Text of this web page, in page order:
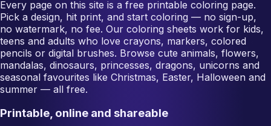
Every page on this site is a free printable coloring page.
Pick a design, hit print, and start coloring — no sign-up,
no watermark, no fee. Our coloring sheets work for kids,
teens and adults who love crayons, markers, colored
pencils or digital brushes. Browse cute animals, flowers,
mandalas, dinosaurs, princesses, dragons, unicorns and
seasonal favourites like Christmas, Easter, Halloween and
summer — all free.
Printable, online and shareable